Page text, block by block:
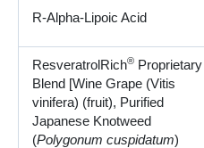
R-Alpha-Lipoic Acid
ResveratrolRich®Proprietary
Blend [Wine Grape (Vitis
vinifera) (fruit), Purified
Japanese Knotweed
(Polygonum cuspidatum)